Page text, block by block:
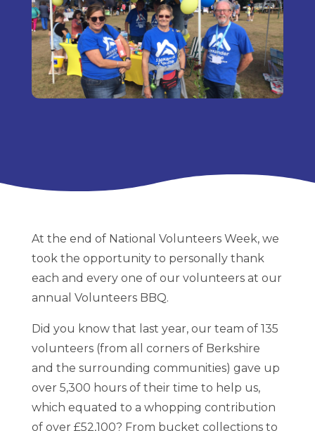
At the end of National Volunteers Week, we
took the opportunity to personally thank
each and every one of our volunteers at our
annual Volunteers BBQ.
Did you know that last year, our team of 135
volunteers (from all corners of Berkshire
and the surrounding communities) gave up
over 5,300 hours of their time to help us,
which equated to a whopping contribution
of over £52,100? From bucket collections to